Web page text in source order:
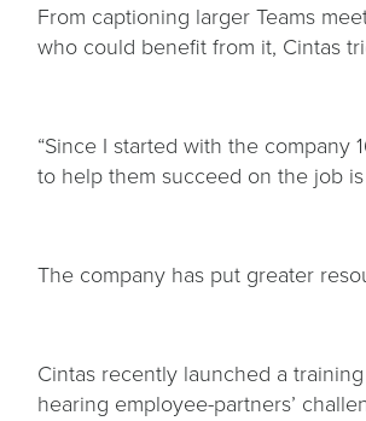
From captioning larger Teams
who could benefit from it, Cintas
“Since I started with the company
to help them succeed on the job
The company has put greater
Cintas recently launched a
hearing employee-partners’